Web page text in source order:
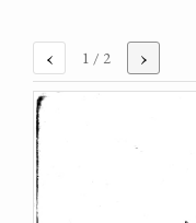
‹ 1 / 2 ›